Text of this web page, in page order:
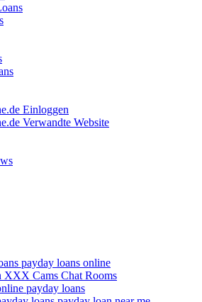
Einloggen
Verwandte Website
payday loans online
XXX Cams Chat Rooms
payday loans